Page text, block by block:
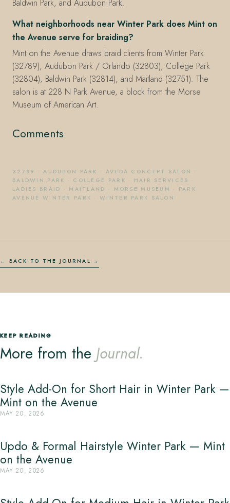
Baldwin Park, and Audubon Park.
What neighborhoods near Winter Park does Mint on
the Avenue serve for braiding?
Mint on the Avenue draws braid clients from Winter Park
(32789), Audubon Park / Orlando (32803), College Park
(32804), Baldwin Park (32814), and Maitland (32751). The
salon is at 228 N Park Avenue, a block from the Morse
Museum of American Art.
Comments
32789 ·AUDUBON PARK · AVEDA CONCEPT SALON ·
BALDWIN PARK · COLLEGE PARK · HAIR SERVICES ·
LADIES BRAID ·MAITLAND · MORSE MUSEUM · PARK
AVENUE WINTER PARK ·WINTER PARK SALON
← BACK TO THE JOURNAL
KEEP READING
More from the Journal.
Style Add-On for Short Hair in Winter Park —
Mint on the Avenue
MAY 20, 2026
Updo & Formal Hairstyle Winter Park — Mint
on the Avenue
MAY 20, 2026